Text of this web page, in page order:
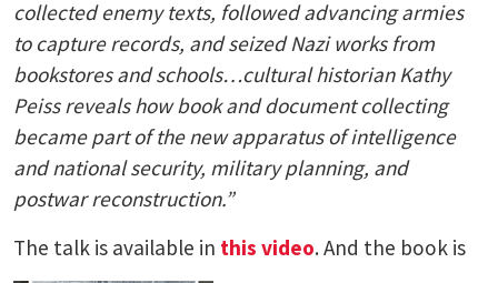
collected enemy texts, followed advancing armies
to capture records, and seized Nazi works from
bookstores and schools…cultural historian Kathy
Peiss reveals how book and document collecting
became part of the new apparatus of intelligence
and national security, military planning, and
postwar reconstruction.”
The talk is available in this video. And the book is